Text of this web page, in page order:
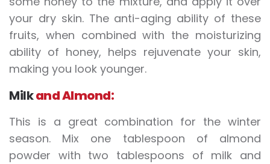
your dry skin. The anti-aging ability of these
fruits, when combined with the moisturizing
ability of honey, helps rejuvenate your skin,
making you look younger.
Milkand Almond:
This is a great combination for the winter
season. Mix one tablespoon of almond
powder with two tablespoons of milk and